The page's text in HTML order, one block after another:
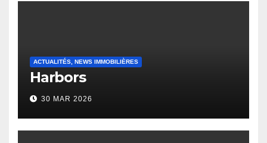
ACTUALITÉS, NEWS IMMOBILIÈRES
Harbors
30 MAR 2026